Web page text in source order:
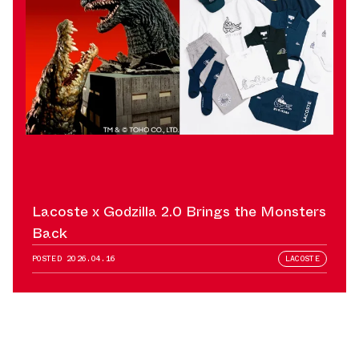
Lacoste x Godzilla 2.0 Brings the Monsters
Back
POSTED 2026.04.16 LACOSTE